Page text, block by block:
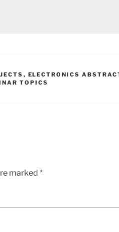
, ELECTRONICS
TOPICS
marked *